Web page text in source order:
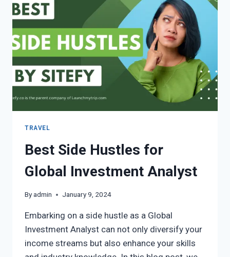
TRAVEL
Best Side Hustles for
Global Investment Analyst
Byadmin January 9, 2024
Embarking on a side hustle as a Global
Investment Analyst can not only diversify your
income streams but also enhance your skills